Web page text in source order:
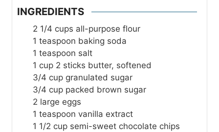
INGREDIENTS
2 1/4 cups all-purpose flour
1 teaspoon baking soda
1 teaspoon salt
1 cup 2 sticks butter, softened
3/4 cup granulated sugar
3/4 cup packed brown sugar
2 large eggs
1 teaspoon vanilla extract
1 1/2 cup semi-sweet chocolate chips